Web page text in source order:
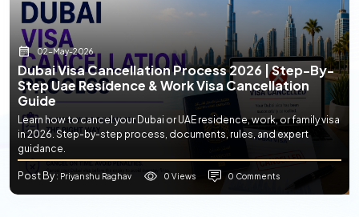
02-May-2026
Dubai Visa Cancellation Process 2026 | Step-By-
Step Uae Residence & Work Visa Cancellation
Guide
Learn how to cancel your Dubai or UAE residence, work, or family visa
in 2026. Step-by-step process, documents, rules, and expert
guidance.
Post By: Priyanshu Raghav 0 Views 0 Comments